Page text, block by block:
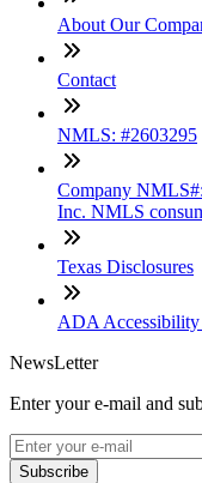
About Our
Contact
NMLS: #2603295
Company
Inc. NMLS
Texas Disclosures
ADA Accessibility
NewsLetter
Enter your e-mail and
Subscribe